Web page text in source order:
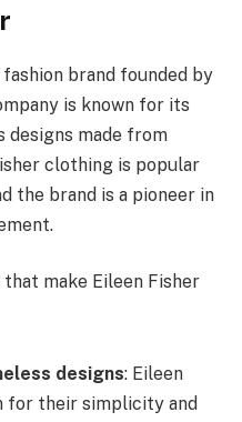
brand founded by
is known for its
designs made from
clothing is popular
the brand is a pioneer in
make Eileen Fisher
designs: Eileen
for their simplicity and